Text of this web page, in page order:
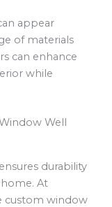
appear
of materials
can enhance
while
Well
durability
At
custom window